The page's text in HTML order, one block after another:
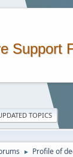
Support
TOPICS
► Profile of